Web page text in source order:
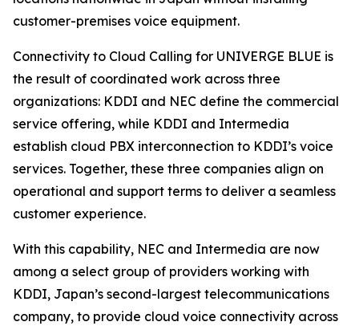
customer-premises voice equipment.
Connectivity to Cloud Calling for UNIVERGE BLUE is
the result of coordinated work across three
organizations: KDDI and NEC define the commercial
service offering, while KDDI and Intermedia
establish cloud PBX interconnection to KDDI’s voice
services. Together, these three companies align on
operational and support terms to deliver a seamless
customer experience.
With this capability, NEC and Intermedia are now
among a select group of providers working with
KDDI, Japan’s second-largest telecommunications
company, to provide cloud voice connectivity across